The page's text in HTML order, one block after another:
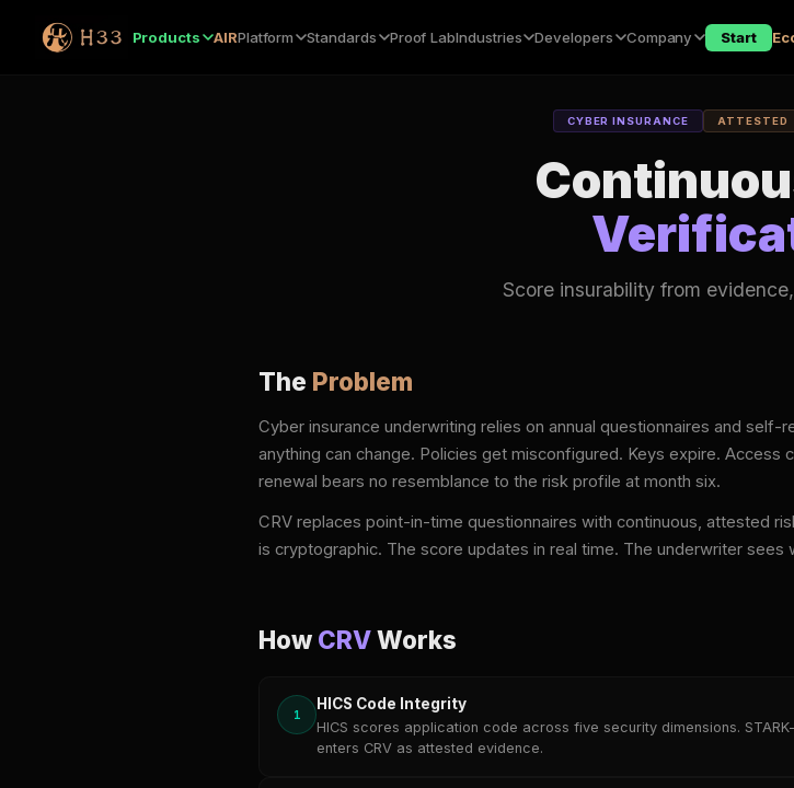
Products AIRPlatform Standards Proof LabIndustries Developers Company Start
CYBER INSURANCE ATTESTED
Score insurability from
The Problem
Cyber insurance underwriting relies on annual questionnaires and
anything can change. Policies get misconfigured. Keys expire. Access
renewal bears no resemblance to the risk profile at month six.
CRV replaces point-in-time questionnaires with continuous, attested
is cryptographic. The score updates in real time. The underwriter sees
How CRVWorks
1
HICS Code Integrity
HICS scores application code across five security dimensions.
enters CRV as attested evidence.